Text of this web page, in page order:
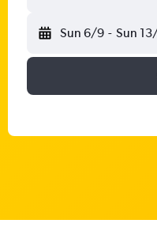
Sun 6/9 - Sun